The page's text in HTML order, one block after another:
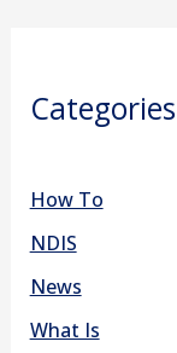
Categories
How To
NDIS
News
What Is